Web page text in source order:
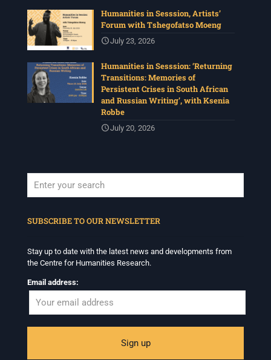
Humanities in Sesssion, Artists’
Forum with Tshegofatso Moeng
July 23, 2026
Humanities in Sesssion: ‘Returning
Transitions: Memories of
Persistent Crises in South African
and Russian Writing’, with Ksenia
Robbe
July 20, 2026
SUBSCRIBE TO OUR NEWSLETTER
Stay up to date with the latest news and developments from
the Centre for Humanities Research.
Email address: